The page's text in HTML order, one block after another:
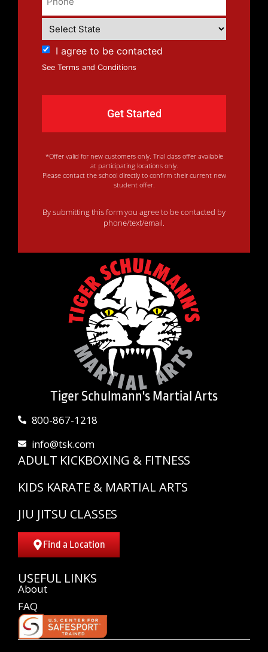
I agree to be contacted
See Terms and Conditions
*Offer valid for new customers only. Trial class offer available
at participating locations only.
Please contact the school directly to confirm their current new
student offer.
By submitting this form you agree to be contacted by
phone/text/email.
Tiger Schulmann's Martial Arts
800-867-1218
info@tsk.com
ADULT KICKBOXING & FITNESS
KIDS KARATE & MARTIAL ARTS
JIU JITSU CLASSES
Find a Location
USEFUL LINKS
About
FAQ